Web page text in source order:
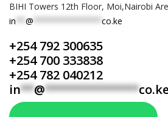
BIHI Towers 12th Floor, Moi,Nairobi
in
@ ************** co.ke
+254 792 300635
+254 700 333838
+254 782 040212
in**@**************